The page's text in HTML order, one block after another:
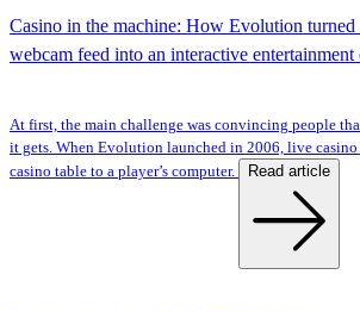
Casino in the machine: How Evolution turned
webcam feed into an interactive entertainment
At first, the main challenge was convincing people
it gets. When Evolution launched in 2006, live casino
casino table to a player’s computer.
Read article